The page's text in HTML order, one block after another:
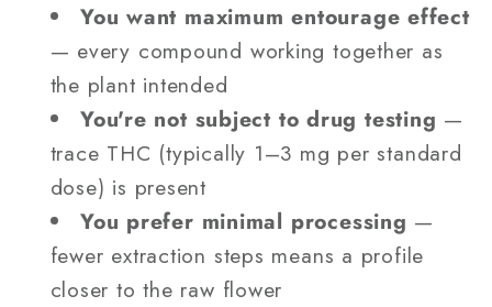
You want maximum entourage effect
— every compound working together as
the plant intended
You're not subject to drug testing —
trace THC (typically 1–3 mg per standard
dose) is present
You prefer minimal processing —
fewer extraction steps means a profile
closer to the raw flower